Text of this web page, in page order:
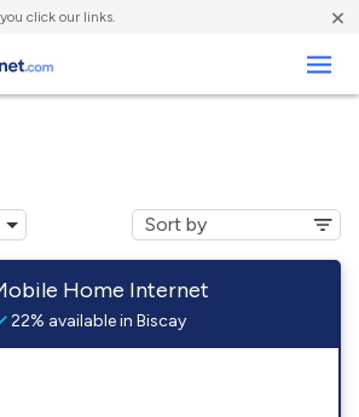
click our links. ×
Home Internet
22% available in Biscay